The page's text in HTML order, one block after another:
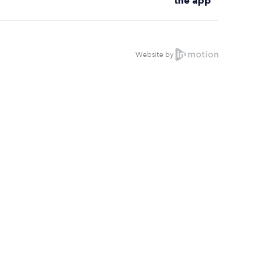
Website by